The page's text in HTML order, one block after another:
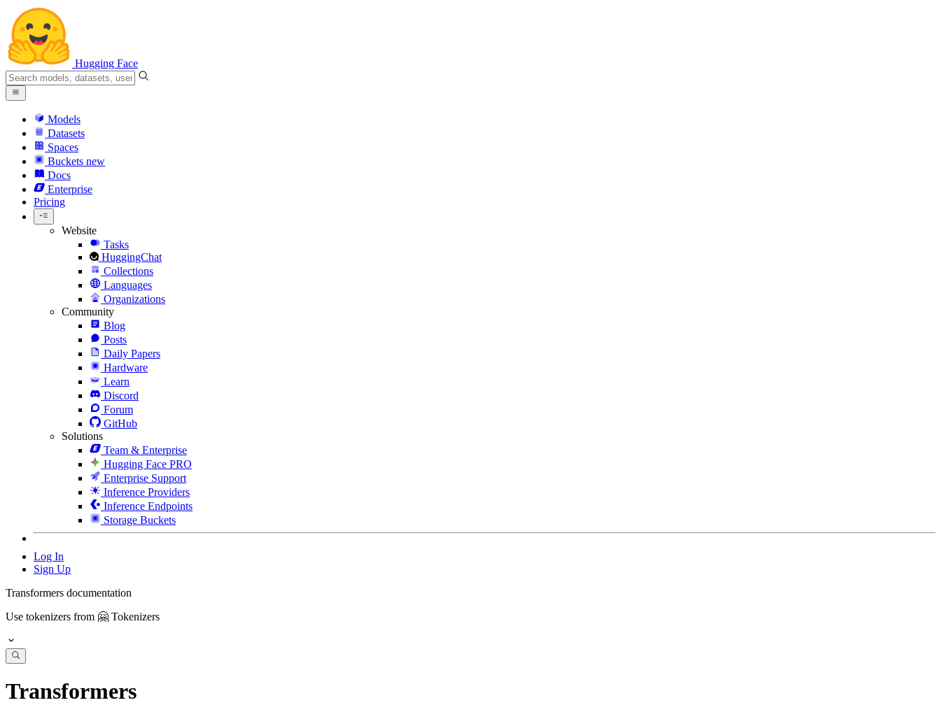
Hugging Face
Models
Datasets
Spaces
Buckets new
Docs
Enterprise
Pricing
Website
Tasks
HuggingChat
Collections
Languages
Organizations
Community
Blog
Posts
Daily Papers
Hardware
Learn
Discord
Forum
GitHub
Solutions
Team & Enterprise
Hugging Face PRO
Enterprise Support
Inference Providers
Inference Endpoints
Storage Buckets
Log In
Sign Up
Transformers documentation
Use tokenizers from 🤗 Tokenizers
Transformers